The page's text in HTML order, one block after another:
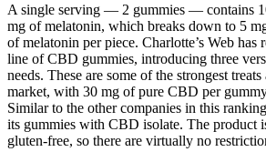
A single serving — 2 gummies — contains
mg of melatonin, which breaks down to 5
of melatonin per piece. Charlotte’s Web has
line of CBD gummies, introducing three
needs. These are some of the strongest
market, with 30 mg of pure CBD per
Similar to the other companies in this
its gummies with CBD isolate. The product
gluten-free, so there are virtually no